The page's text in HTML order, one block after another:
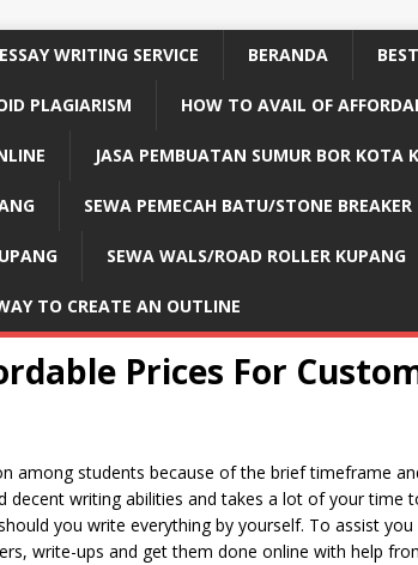
WRITING SERVICE BERANDA
PLAGIARISM HOW TO AVAIL OF
JASA PEMBUATAN SUMUR BOR KOTA
SEWA PEMECAH BATU/STONE
SEWA WALS/ROAD ROLLER KUPANG
TO CREATE AN OUTLINE
Prices For
among students because of the brief timeframe
decent writing abilities and takes a lot of your time
you write everything by yourself. To assist you
write-ups and get them done online with help